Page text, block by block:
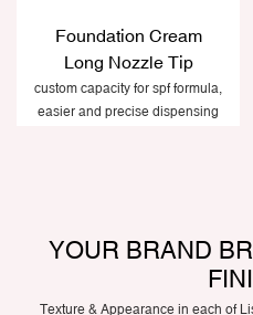
Foundation Cream
Long Nozzle Tip
custom capacity for spf formula,
easier and precise dispensing
YOUR BRAND
Texture & Appearance in each of